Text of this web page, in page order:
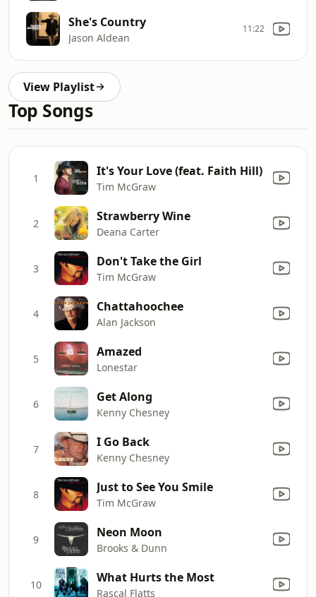
She's Country
Jason Aldean
11:22
View Playlist
Top Songs
1 It's Your Love (feat. Faith Hill)
Tim McGraw
2 Strawberry Wine
Deana Carter
3 Don't Take the Girl
Tim McGraw
4 Chattahoochee
Alan Jackson
5 Amazed
Lonestar
6 Get Along
Kenny Chesney
7 I Go Back
Kenny Chesney
8 Just to See You Smile
Tim McGraw
9 Neon Moon
Brooks & Dunn
10 What Hurts the Most
Rascal Flatts